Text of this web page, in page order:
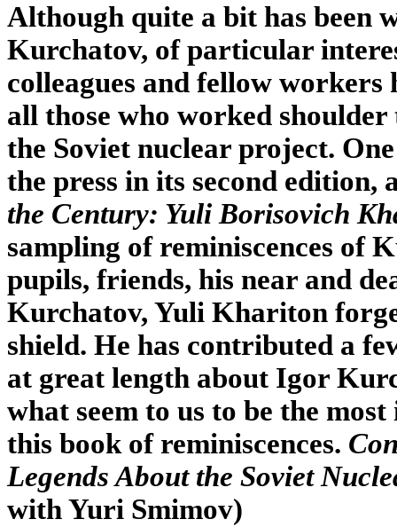
Although quite a bit has been
Kurchatov, of particular
colleagues and fellow workers
all those who worked
the Soviet nuclear project.
the press in its second edition,
the Century: Yuli Borisovich
sampling of reminiscences of
pupils, friends, his near and
Kurchatov, Yuli Khariton
shield. He has contributed a
at great length about Igor
what seem to us to be the
this book of reminiscences.
Legends About the Soviet
with Yuri Smimov)